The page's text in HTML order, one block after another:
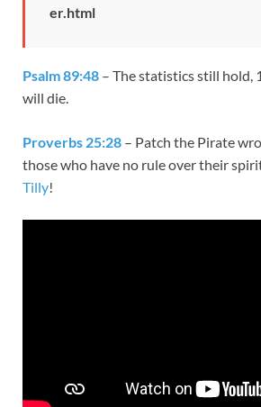
er.html
Psalm 89:48 – The statistics still hold,
will die.
Proverbs 25:28 – Patch the Pirate
those who have no rule over their
Tilly!